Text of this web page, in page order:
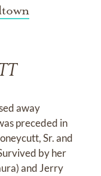
away
preceded in
Sr. and
by her
and Jerry